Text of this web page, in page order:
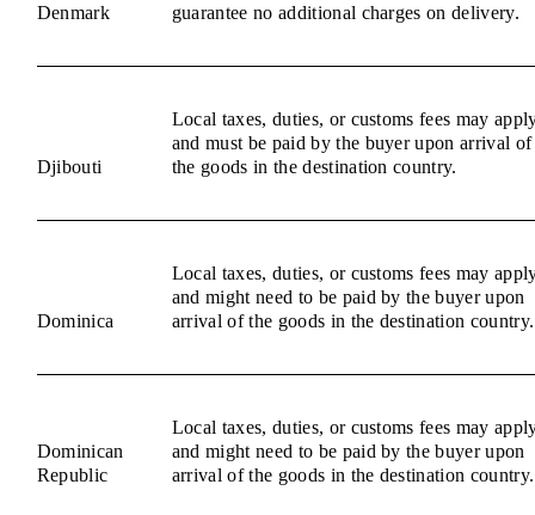
Denmark
guarantee no additional charges on delivery.
Djibouti
Local taxes, duties, or customs fees may
and must be paid by the buyer upon arrival of
the goods in the destination country.
Dominica
Local taxes, duties, or customs fees may
and might need to be paid by the buyer upon
arrival of the goods in the destination country.
Dominican
Republic
Local taxes, duties, or customs fees may
and might need to be paid by the buyer upon
arrival of the goods in the destination country.